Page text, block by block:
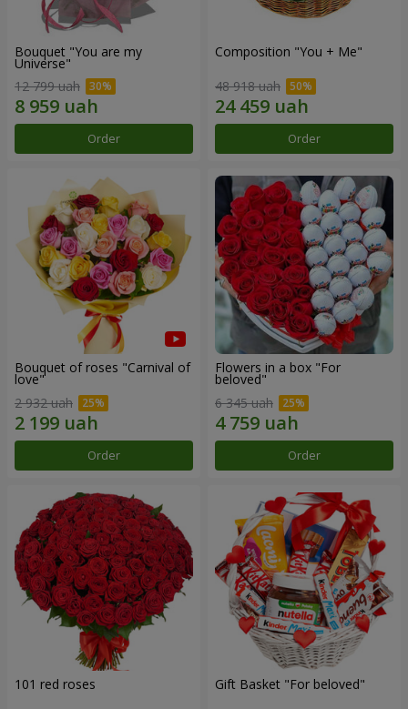
Bouquet "You are my
Universe"
12 799 uah
Order
Composition "You + Me"
48 918 uah
Order
Bouquet of roses "Carnival of
love"
2 932 uah
Order
Flowers in a box "For
beloved"
6 345 uah
Order
101 red roses Gift Basket "For beloved"